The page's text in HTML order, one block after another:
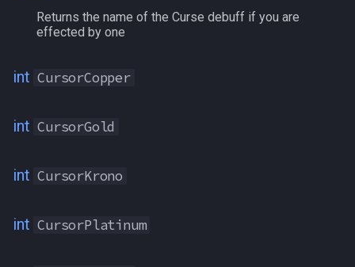
MaxHPs
MaxMana
McKenzie
Returns the name of the Curse debuff if you are
effected by one
int CursorCopper
int CursorGold
int CursorKrono
int CursorPlatinum